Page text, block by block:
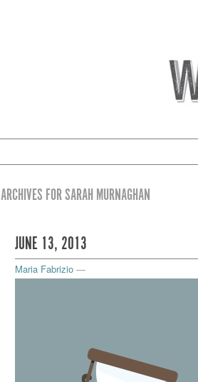
ARCHIVES FOR SARAH MURNAGHAN
JUNE 13, 2013
Maria Fabrizio —